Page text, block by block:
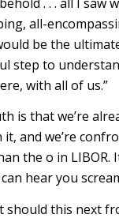
all-
be the
step to
with all of us.”
is that we’re
it, and we’re
the o in LIBOR.
hear you
should this next